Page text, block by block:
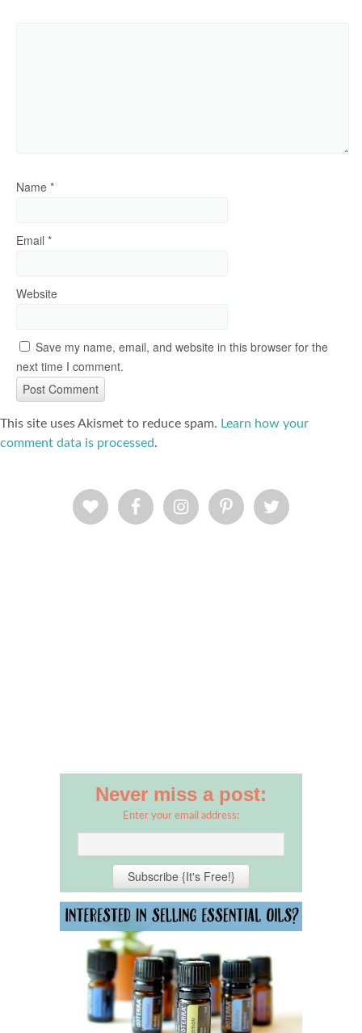
Name *
Email *
Website
Save my name, email, and website in this browser for the
next time I comment.
This site uses Akismet to reduce spam. Learn how your
comment data is processed.
Never miss a post:
Enter your email address: